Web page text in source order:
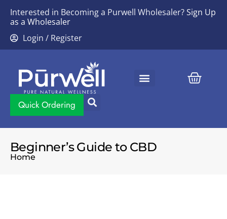
Interested in Becoming a Purwell Wholesaler?Sign Up
as a Wholesaler
Login / Register
Quick Ordering
Beginner’s Guide to CBD
Home